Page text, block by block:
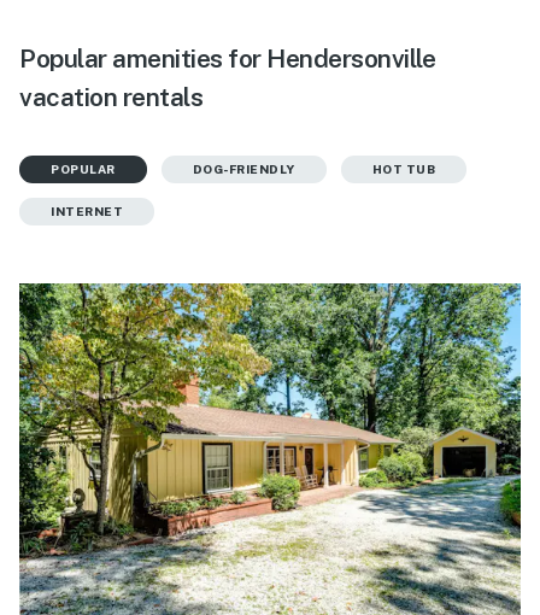
Popular amenities for Hendersonville
vacation rentals
POPULAR DOG-FRIENDLY HOT TUB
INTERNET